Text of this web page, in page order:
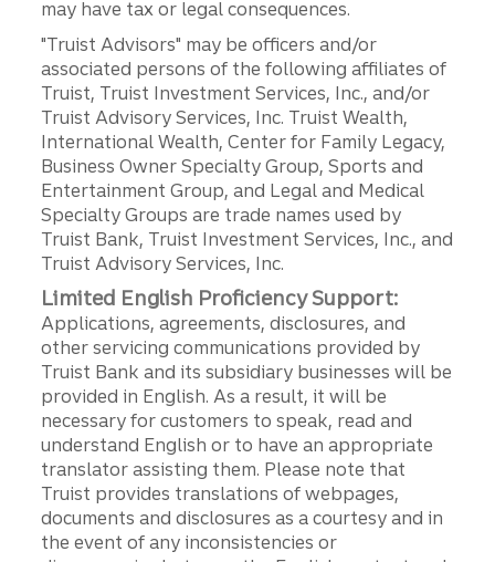
may have tax or legal consequences.
"Truist Advisors" may be officers and/or
associated persons of the following affiliates of
Truist, Truist Investment Services, Inc., and/or
Truist Advisory Services, Inc. Truist Wealth,
International Wealth, Center for Family Legacy,
Business Owner Specialty Group, Sports and
Entertainment Group, and Legal and Medical
Specialty Groups are trade names used by
Truist Bank, Truist Investment Services, Inc., and
Truist Advisory Services, Inc.
Limited English Proficiency Support:
Applications, agreements, disclosures, and
other servicing communications provided by
Truist Bank and its subsidiary businesses will be
provided in English. As a result, it will be
necessary for customers to speak, read and
understand English or to have an appropriate
translator assisting them. Please note that
Truist provides translations of webpages,
documents and disclosures as a courtesy and in
the event of any inconsistencies or